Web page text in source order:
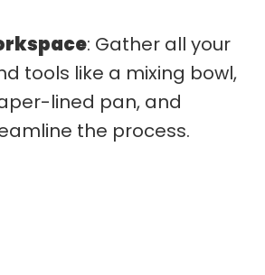
: Gather all your
tools like a mixing bowl,
lined pan, and
the process.